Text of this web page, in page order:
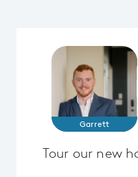
Garrett
Tour our new